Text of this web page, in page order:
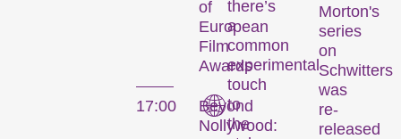
of
European
Film
Awards
17:00
Beyond
Nollywood:
there’s
a
common
experimental
touch
to
the
Morton's
series
on
Schwitters
was
re-
released
Le festival